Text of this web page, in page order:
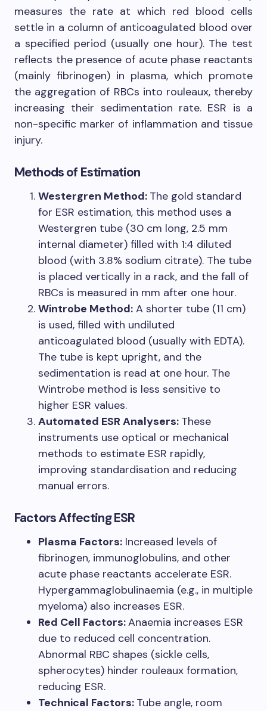
measures the rate at which red blood cells
settle in a column of anticoagulated blood over
a specified period (usually one hour). The test
reflects the presence of acute phase reactants
(mainly fibrinogen) in plasma, which promote
the aggregation of RBCs into rouleaux, thereby
increasing their sedimentation rate. ESR is a
non-specific marker of inflammation and tissue
injury.
Methods of Estimation
Westergren Method: The gold standard
for ESR estimation, this method uses a
Westergren tube (30 cm long, 2.5 mm
internal diameter) filled with 1:4 diluted
blood (with 3.8% sodium citrate). The tube
is placed vertically in a rack, and the fall of
RBCs is measured in mm after one hour.
Wintrobe Method: A shorter tube (11 cm)
is used, filled with undiluted
anticoagulated blood (usually with EDTA).
The tube is kept upright, and the
sedimentation is read at one hour. The
Wintrobe method is less sensitive to
higher ESR values.
Automated ESR Analysers: These
instruments use optical or mechanical
methods to estimate ESR rapidly,
improving standardisation and reducing
manual errors.
Factors Affecting ESR
Plasma Factors: Increased levels of
fibrinogen, immunoglobulins, and other
acute phase reactants accelerate ESR.
Hypergammaglobulinaemia (e.g., in multiple
myeloma) also increases ESR.
Red Cell Factors:Anaemia increases ESR
due to reduced cell concentration.
Abnormal RBC shapes (sickle cells,
spherocytes) hinder rouleaux formation,
reducing ESR.
Technical Factors: Tube angle, room